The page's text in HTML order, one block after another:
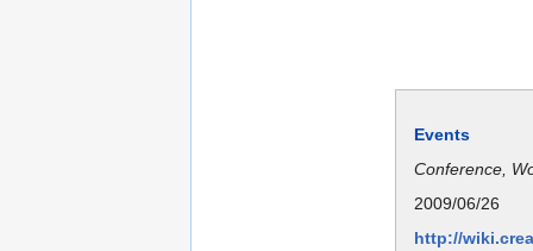
Events
Conference,
2009/06/26
http://